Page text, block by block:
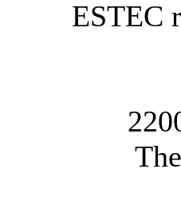
room
AG